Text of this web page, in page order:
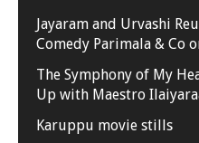
Jayaram and Urvashi
Comedy Parimala & Co
The Symphony of My
Up with Maestro
Karuppu movie stills